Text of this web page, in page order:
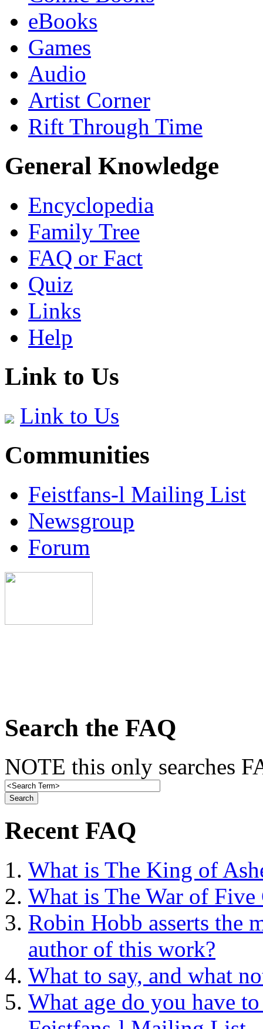
eBooks
Games
Audio
Artist Corner
Rift Through Time
General Knowledge
Encyclopedia
Family Tree
FAQ or Fact
Quiz
Links
Help
Link to Us
Link to Us
Communities
Feistfans-l Mailing List
Newsgroup
Forum
Search the FAQ
NOTE this only searches
Recent FAQ
What is The King of
What is The War of Five
Robin Hobb asserts the
author of this work?
What to say, and what
What age do you have